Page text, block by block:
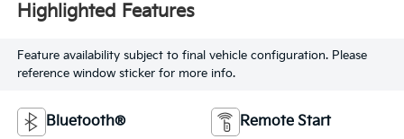
Highlighted Features
Feature availability subject to final vehicle configuration. Please
reference window sticker for more info.
Bluetooth® Remote Start